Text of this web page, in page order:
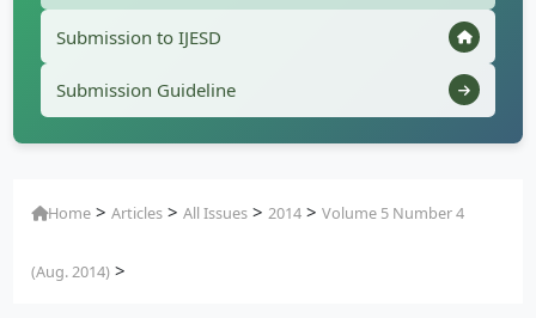
Submission to IJESD
Submission Guideline
Home >Articles >All Issues >2014 >Volume 5 Number 4
(Aug. 2014) >